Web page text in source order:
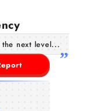
next level...